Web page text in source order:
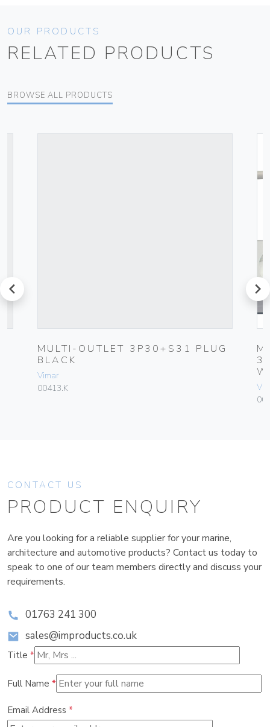
OUR PRODUCTS
RELATED PRODUCTS
BROWSE ALL PRODUCTS
prev
MULTI-OUTLET 3P30+S31 PLUG
BLACK
Vimar
00413.K
next
CONTACT US
PRODUCT ENQUIRY
Are you looking for a reliable supplier for your marine,
architecture and automotive products? Contact us today to
speak to one of our team members directly and discuss your
requirements.
01763 241 300
sales@improducts.co.uk
Title *
Full Name *
Email Address *